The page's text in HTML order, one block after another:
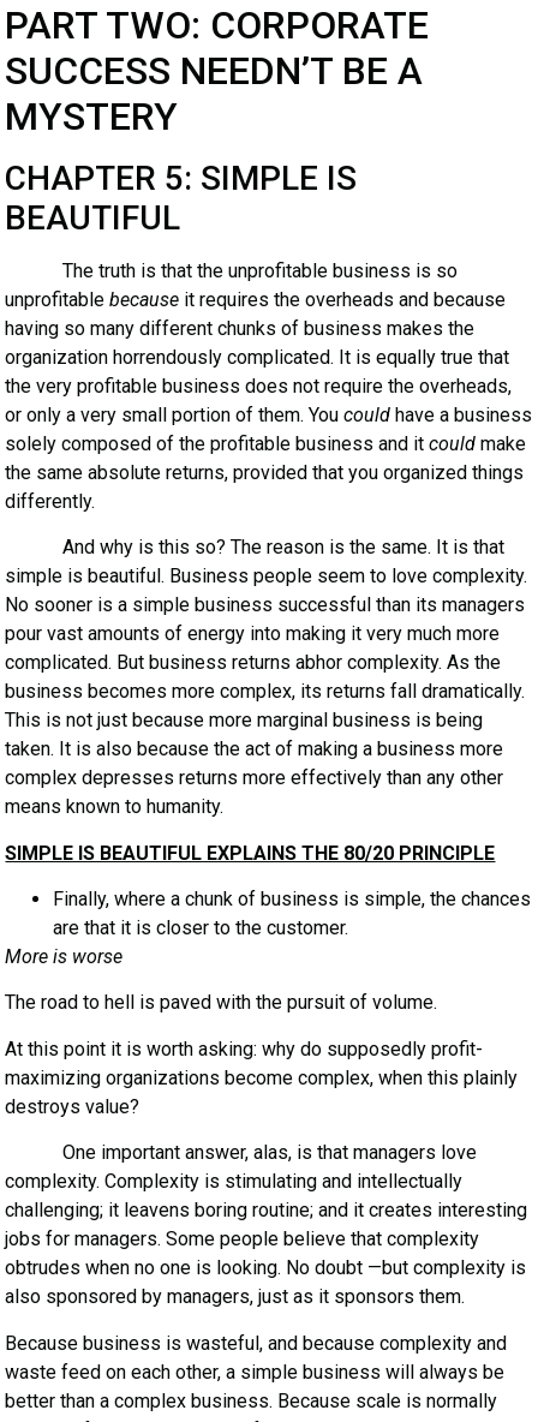
PART TWO: CORPORATE
SUCCESS NEEDN’T BE A
MYSTERY
CHAPTER 5: SIMPLE IS
BEAUTIFUL
The truth is that the unprofitable business is so
unprofitablebecause it requires the overheads and because
having so many different chunks of business makes the
organization horrendously complicated. It is equally true that
the very profitable business does not require the overheads,
or only a very small portion of them. Youcould have a business
solely composed of the profitable business and itcould make
the same absolute returns, provided that you organized things
differently.
And why is this so? The reason is the same. It is that
simple is beautiful. Business people seem to love complexity.
No sooner is a simple business successful than its managers
pour vast amounts of energy into making it very much more
complicated. But business returns abhor complexity. As the
business becomes more complex, its returns fall dramatically.
This is not just because more marginal business is being
taken. It is also because the act of making a business more
complex depresses returns more effectively than any other
means known to humanity.
SIMPLE IS BEAUTIFUL EXPLAINS THE 80/20 PRINCIPLE
Finally, where a chunk of business is simple, the chances
are that it is closer to the customer.
More is worse
The road to hell is paved with the pursuit of volume.
At this point it is worth asking: why do supposedly profit-
maximizing organizations become complex, when this plainly
destroys value?
One important answer, alas, is that managers love
complexity. Complexity is stimulating and intellectually
challenging; it leavens boring routine; and it creates interesting
jobs for managers. Some people believe that complexity
obtrudes when no one is looking. No doubt —but complexity is
also sponsored by managers, just as it sponsors them.
Because business is wasteful, and because complexity and
waste feed on each other, a simple business will always be
better than a complex business. Because scale is normally